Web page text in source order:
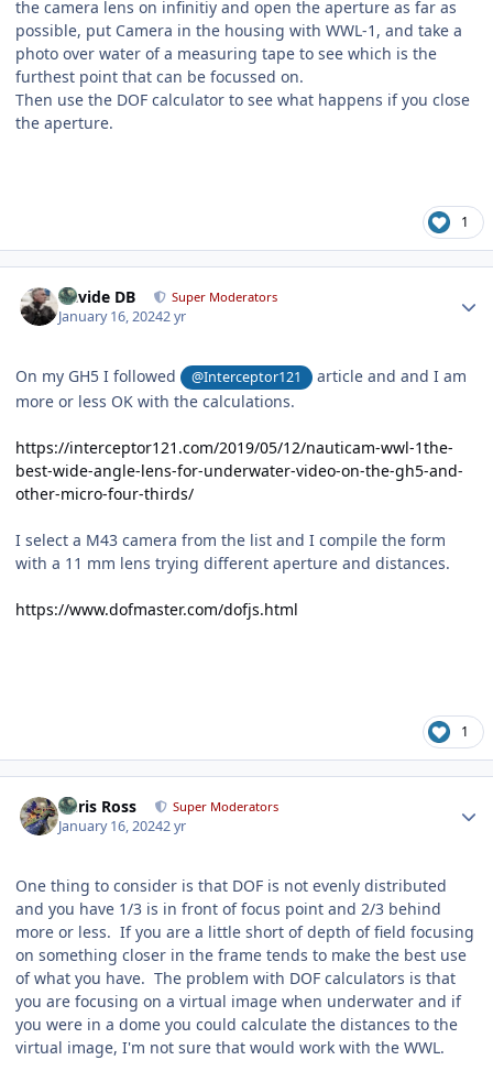
the camera lens on infinitiy and open the aperture as far as
possible, put Camera in the housing with WWL-1, and take a
photo over water of a measuring tape to see which is the
furthest point that can be focussed on.
Then use the DOF calculator to see what happens if you close
the aperture.
1
Davide DB Super Moderators
January 16, 20242 yr
On my GH5 I followed @Interceptor121
article and and I am
more or less OK with the calculations.
https://interceptor121.com/2019/05/12/nauticam-wwl-1the-
best-wide-angle-lens-for-underwater-video-on-the-gh5-and-
other-micro-four-thirds/
I select a M43 camera from the list and I compile the form
with a 11 mm lens trying different aperture and distances.
https://www.dofmaster.com/dofjs.html
1
Chris Ross Super Moderators
January 16, 20242 yr
One thing to consider is that DOF is not evenly distributed
and you have 1/3 is in front of focus point and 2/3 behind
more or less. If you are a little short of depth of field focusing
on something closer in the frame tends to make the best use
of what you have. The problem with DOF calculators is that
you are focusing on a virtual image when underwater and if
you were in a dome you could calculate the distances to the
virtual image, I'm not sure that would work with the WWL.